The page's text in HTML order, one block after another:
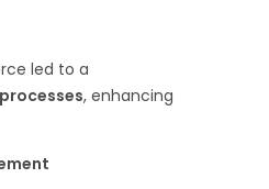
led to a
, enhancing